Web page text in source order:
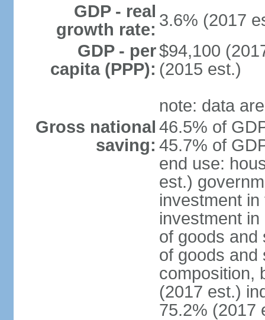
GDP - real
growth rate: 3.6% (2017
GDP - per
capita (PPP):
$94,100
(2015 est.)
note: data
Gross national
saving:
46.5% of
45.7% of
end use:
est.)
investment
investment
of goods and
of goods and
composition,
(2017 est.)
75.2% (2017